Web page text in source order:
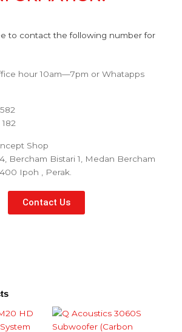
to contact the following number for
hour 10am—7pm or Whatapps
Shop
Bercham Bistari 1, Medan Bercham
Ipoh , Perak.
Contact Us
This
product